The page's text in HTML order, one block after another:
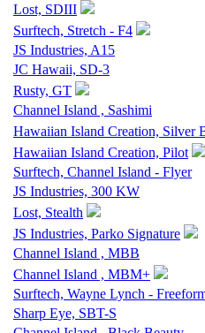
Lost, SDIII
Surftech, Stretch - F4
JS Industries, A15
JC Hawaii, SD-3
Rusty, GT
Channel Island , Sashimi
Hawaiian Island Creation, Silver
Hawaiian Island Creation, Pilot
Surftech, Channel Island - Flyer
JS Industries, 300 KW
Lost, Stealth
JS Industries, Parko Signature
Channel Island , MBB
Channel Island , MBM+
Surftech, Wayne Lynch -
Sharp Eye, SBT-S